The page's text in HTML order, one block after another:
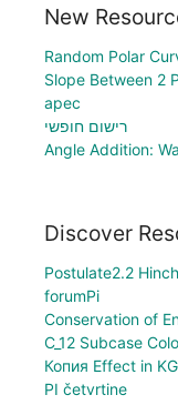
New
Random Polar
Slope Between 2
apec
רישום חופשי
Angle Addition:
Discover
Postulate2.2 Hinch
forumPi
Conservation of
C_12 Subcase
Копия Effect in
PI četvrtine